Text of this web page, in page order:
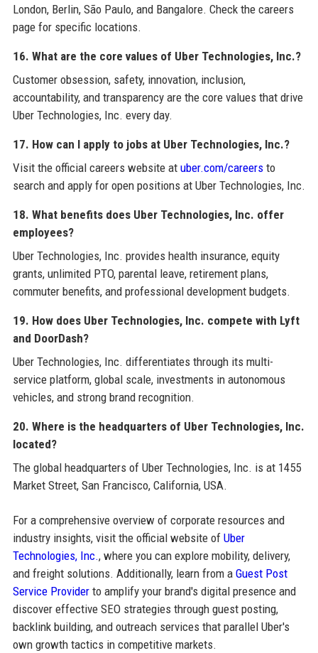
London, Berlin, São Paulo, and Bangalore. Check the careers
page for specific locations.
16. What are the core values of Uber Technologies, Inc.?
Customer obsession, safety, innovation, inclusion,
accountability, and transparency are the core values that drive
Uber Technologies, Inc. every day.
17. How can I apply to jobs at Uber Technologies, Inc.?
Visit the official careers website at uber.com/careersto
search and apply for open positions at Uber Technologies, Inc.
18. What benefits does Uber Technologies, Inc. offer
employees?
Uber Technologies, Inc. provides health insurance, equity
grants, unlimited PTO, parental leave, retirement plans,
commuter benefits, and professional development budgets.
19. How does Uber Technologies, Inc. compete with Lyft
and DoorDash?
Uber Technologies, Inc. differentiates through its multi-
service platform, global scale, investments in autonomous
vehicles, and strong brand recognition.
20. Where is the headquarters of Uber Technologies, Inc.
located?
The global headquarters of Uber Technologies, Inc. is at 1455
Market Street, San Francisco, California, USA.
For a comprehensive overview of corporate resources and
industry insights, visit the official website of Uber
Technologies, Inc., where you can explore mobility, delivery,
and freight solutions. Additionally, learn from a Guest Post
Service Providerto amplify your brand's digital presence and
discover effective SEO strategies through guest posting,
backlink building, and outreach services that parallel Uber's
own growth tactics in competitive markets.